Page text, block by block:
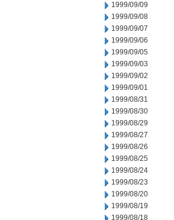
1999/09/09
1999/09/08
1999/09/07
1999/09/06
1999/09/05
1999/09/03
1999/09/02
1999/09/01
1999/08/31
1999/08/30
1999/08/29
1999/08/27
1999/08/26
1999/08/25
1999/08/24
1999/08/23
1999/08/20
1999/08/19
1999/08/18